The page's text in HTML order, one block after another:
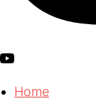
Home